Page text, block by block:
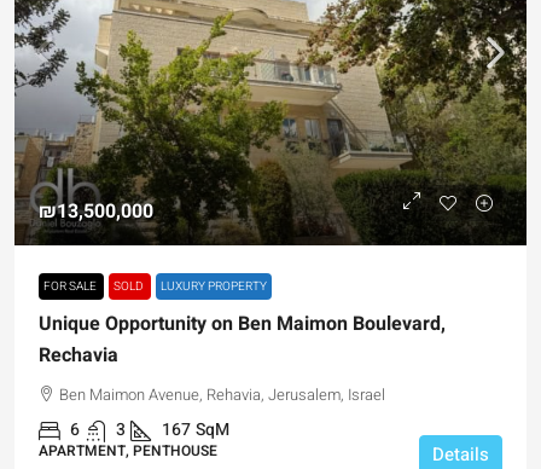
₪13,500,000
FOR SALE SOLD LUXURY PROPERTY
Unique Opportunity on Ben Maimon Boulevard,
Rechavia
Ben Maimon Avenue, Rehavia, Jerusalem, Israel
6 3 167SqM
APARTMENT, PENTHOUSE Details